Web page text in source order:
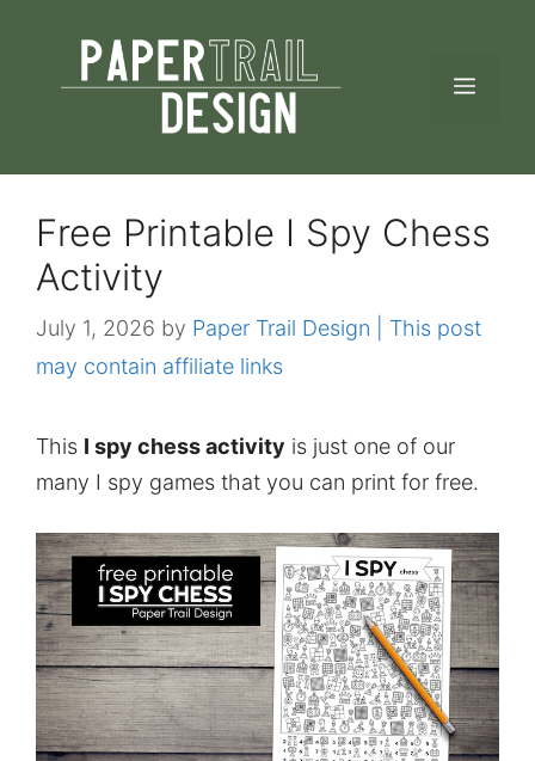
content
Free Printable I Spy Chess
Activity
July 1, 2026 by Paper Trail Design | This post
may contain affiliate links
This I spy chess activity is just one of our
many I spy games that you can print for free.